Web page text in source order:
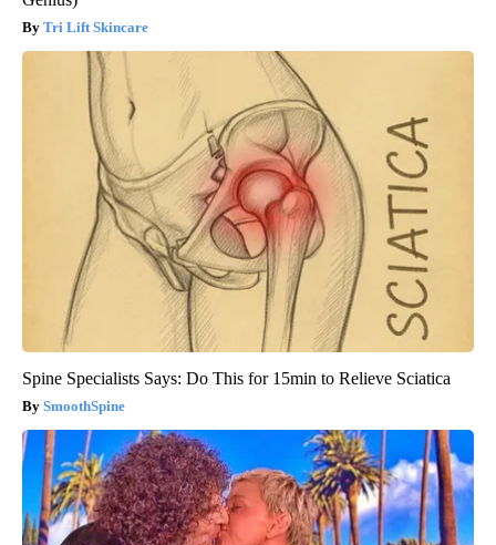
Tri Lift Skincare
Spine Specialists Says: Do This for 15min to Relieve Sciatica
SmoothSpine